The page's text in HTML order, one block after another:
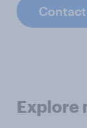
Explore